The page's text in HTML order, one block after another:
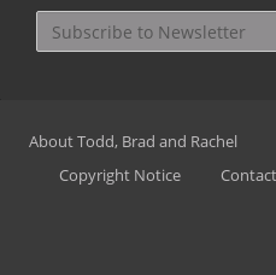
About Todd, Brad and Rachel
Copyright Notice